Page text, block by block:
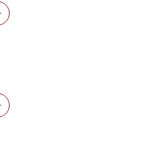
Onions 1 Bunch
size selected
one, Green Onions 1 Bunch
2 selected
Jalapeno Peppers
size selected
one, Green Jalapeno Peppers
2 selected